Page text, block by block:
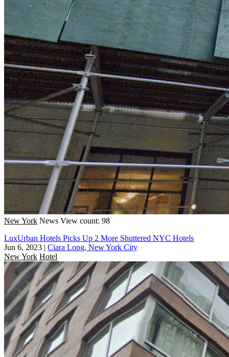
New York News View count: 98
LuxUrban Hotels Picks Up 2 More Shuttered NYC Hotels
Jun 6, 2023 | Ciara Long, New York City
New York Hotel